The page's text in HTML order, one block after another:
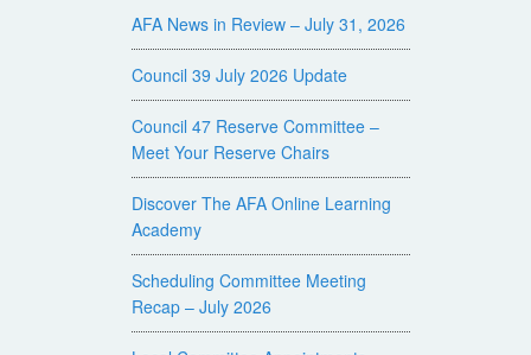
AFA News in Review – July 31, 2026
Council 39 July 2026 Update
Council 47 Reserve Committee –
Meet Your Reserve Chairs
Discover The AFA Online Learning
Academy
Scheduling Committee Meeting
Recap – July 2026